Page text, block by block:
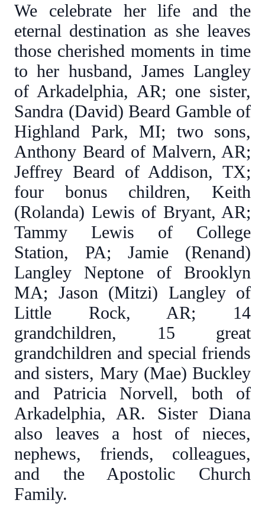
We celebrate her life and the
eternal destination as she leaves
those cherished moments in time
to her husband, James Langley
of Arkadelphia, AR; one sister,
Sandra (David) Beard Gamble of
Highland Park, MI; two sons,
Anthony Beard of Malvern, AR;
Jeffrey Beard of Addison, TX;
four bonus children, Keith
(Rolanda) Lewis of Bryant, AR;
Tammy Lewis of College
Station, PA; Jamie (Renand)
Langley Neptone of Brooklyn
MA; Jason (Mitzi) Langley of
Little Rock, AR; 14
grandchildren, 15 great
grandchildren and special friends
and sisters, Mary (Mae) Buckley
and Patricia Norvell, both of
Arkadelphia, AR. Sister Diana
also leaves a host of nieces,
nephews, friends, colleagues,
and the Apostolic Church
Family.